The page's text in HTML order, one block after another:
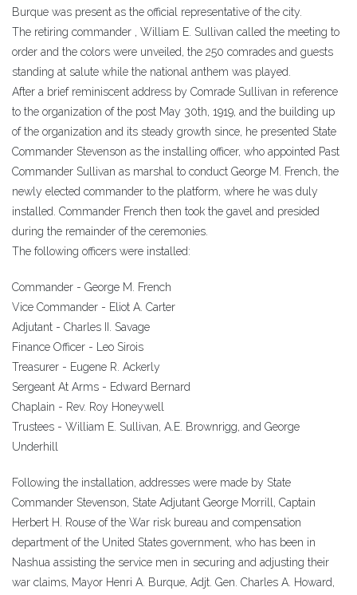
Burque was present as the official representative of the city.
The retiring commander , William E. Sullivan called the meeting to
order and the colors were unveiled, the 250 comrades and guests
standing at salute while the national anthem was played.
After a brief reminiscent address by Comrade Sullivan in reference
to the organization of the post May 30th, 1919, and the building up
of the organization and its steady growth since, he presented State
Commander Stevenson as the installing officer, who appointed Past
Commander Sullivan as marshal to conduct George M. French, the
newly elected commander to the platform, where he was duly
installed. Commander French then took the gavel and presided
during the remainder of the ceremonies.
The following officers were installed:
Commander - George M. French
Vice Commander - Eliot A. Carter
Adjutant - Charles II. Savage
Finance Officer - Leo Sirois
Treasurer - Eugene R. Ackerly
Sergeant At Arms - Edward Bernard
Chaplain - Rev. Roy Honeywell
Trustees - William E. Sullivan, A.E. Brownrigg, and George
Underhill
Following the installation, addresses were made by State
Commander Stevenson, State Adjutant George Morrill, Captain
Herbert H. Rouse of the War risk bureau and compensation
department of the United States government, who has been in
Nashua assisting the service men in securing and adjusting their
war claims, Mayor Henri A. Burque, Adjt. Gen. Charles A. Howard,